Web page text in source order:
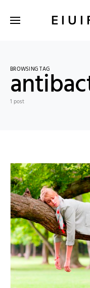
BROWSING TAG
1 post